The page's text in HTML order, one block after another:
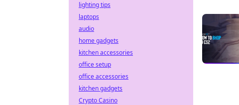
lighting tips
laptops
audio
home gadgets
kitchen accessories
office setup
office accessories
kitchen gadgets
Crypto Casino